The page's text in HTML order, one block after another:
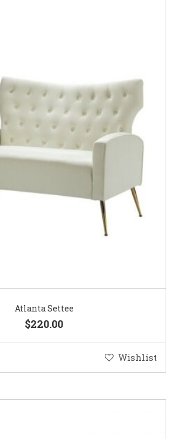
Atlanta Settee
$220.00
Wishlist